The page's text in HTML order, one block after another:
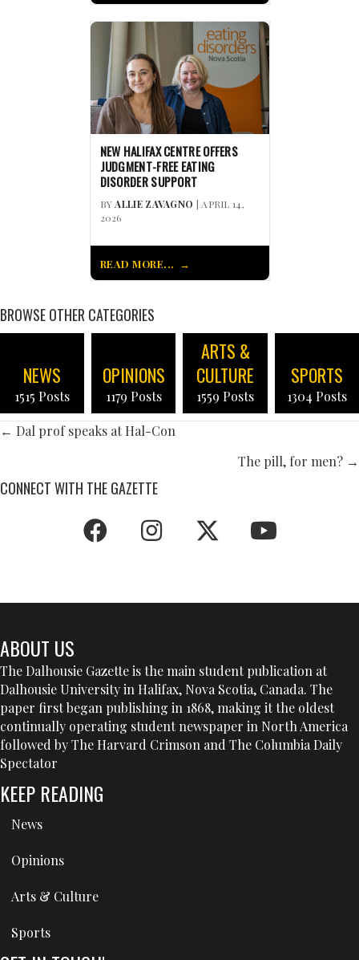
NEW HALIFAX CENTRE OFFERS
JUDGMENT-FREE EATING
DISORDER SUPPORT
BYALLIE ZAVAGNO | APRIL 14,
2026
READ MORE...
BROWSE OTHER CATEGORIES
NEWS
1515 Posts
OPINIONS
1179 Posts
ARTS &
CULTURE
1559 Posts
SPORTS
1304 Posts
POSTS
← Dal prof speaks at Hal-Con
The pill, for men? →
CONNECT WITH THE GAZETTE
ABOUT US
The Dalhousie Gazette is the main student publication at
Dalhousie University in Halifax, Nova Scotia, Canada. The
paper first began publishing in 1868, making it the oldest
continually operating student newspaper in North America
followed by The Harvard Crimson and The Columbia Daily
Spectator
KEEP READING
News
Opinions
Arts & Culture
Sports